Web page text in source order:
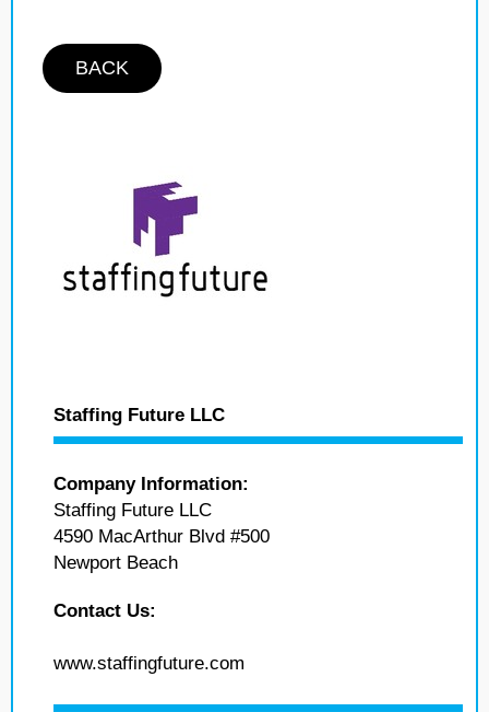
BACK
Staffing Future LLC
Company Information:
Staffing Future LLC
4590 MacArthur Blvd #500
Newport Beach
Contact Us:
www.staffingfuture.com